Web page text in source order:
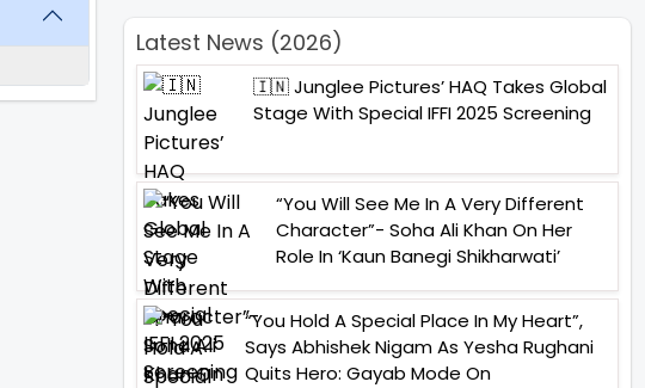
Latest News (2026)
🇮🇳 Junglee Pictures’ HAQ Takes Global
Stage With Special IFFI 2025 Screening
“You Will See Me In A Very Different
Character”- Soha Ali Khan On Her
Role In ‘Kaun Banegi Shikharwati’
“You Hold A Special Place In My Heart”,
Says Abhishek Nigam As Yesha Rughani
Quits Hero: Gayab Mode On